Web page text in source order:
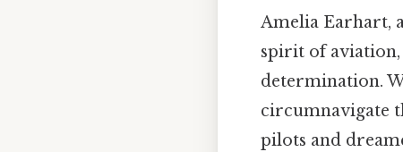
Amelia Earhart,
spirit of
determination.
circumnavigate
pilots and